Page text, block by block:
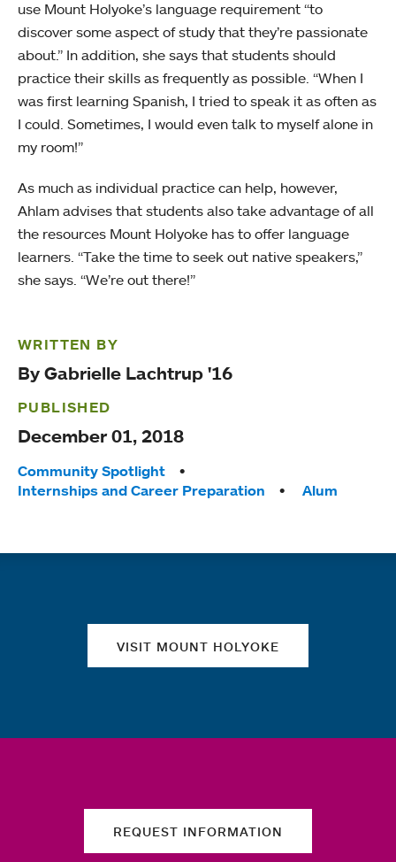
use Mount Holyoke’s language requirement “to
discover some aspect of study that they’re passionate
about.” In addition, she says that students should
practice their skills as frequently as possible. “When I
was first learning Spanish, I tried to speak it as often as
I could. Sometimes, I would even talk to myself alone in
my room!”
As much as individual practice can help, however,
Ahlam advises that students also take advantage of all
the resources Mount Holyoke has to offer language
learners. “Take the time to seek out native speakers,”
she says. “We’re out there!”
WRITTEN BY
By Gabrielle Lachtrup '16
PUBLISHED
December 01, 2018
Tags:
Community Spotlight
Internships and Career Preparation
Alum
VISIT MOUNT HOLYOKE
REQUEST INFORMATION